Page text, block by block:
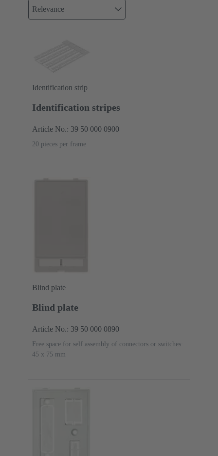
Relevance
Identification strip
Identification stripes
Article No.: 39 50 000 0900
20 pieces per frame
Blind plate
Blind plate
Article No.: 39 50 000 0890
Free space for self assembly of connectors or switches:
45 x 75 mm